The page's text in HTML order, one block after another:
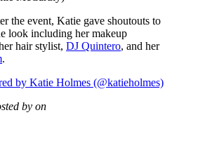
the event, Katie gave shoutouts to
look including her makeup
hair stylist, DJ Quintero, and her
.
by Katie Holmes (@katieholmes)
by on